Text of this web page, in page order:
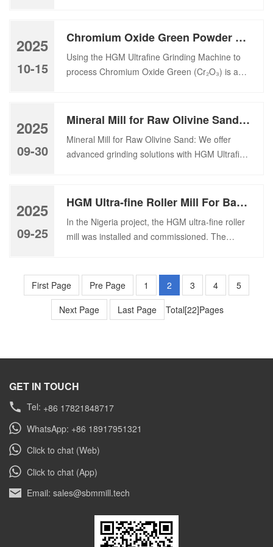
critical feedstock. Transitioning this
industrial filler—often requiring fineness within
the 5 to 45 μm range (equivalent to 2500 to
2025
10-15
Chromium Oxide Green Powder Grinding Machine
Using the HGM Ultrafine Grinding Machine to
process Chromium Oxide Green (Cr₂O₃) is an
quality, especially for paint, coating, and
Green Chromium Oxide Green (Cr₂O₃) is an
inorganic green pigment widely used in paints,
2025
09-30
Mineral Mill for Raw Olivine Sand: HGM Ultrafine Mill and CLRM Raymond Mill Solutions
Mineral Mill for Raw Olivine Sand: We offer
advanced grinding solutions with HGM Ultrafine
sand into industrial-grade fine powders,
As a leading Chinese manufacturer of grinding
mills, we offer cutting-edge technologies to
2025
09-25
HGM Ultra-fine Roller Mill For Barite Processing Plant In Nigeria
In the Nigeria project, the HGM ultra-fine roller
mill was installed and commissioned. The
rapidly evolving world of industrial mineral
processing, the demand for high-efficiency, low-
energy-consuming grinding equipment has
never been greater. This is especially true in
First Page Pre Page 1 2 3 4
5
Next Page
Last Page Total[22]Pages
GET IN TOUCH
Tel: +86 17821848717
WhatsApp: +86 18917951321
Click to chat (Web)
Click to chat (App)
Email: sales@sbmmill.tech